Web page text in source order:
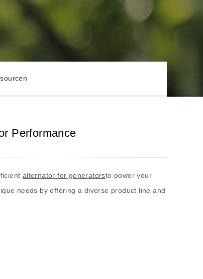
Performance
alternator for generatorsto power your
needs by offering a diverse product line and